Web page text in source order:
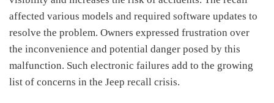
affected various models and required software updates to
resolve the problem. Owners expressed frustration over
the inconvenience and potential danger posed by this
malfunction. Such electronic failures add to the growing
list of concerns in the Jeep recall crisis.